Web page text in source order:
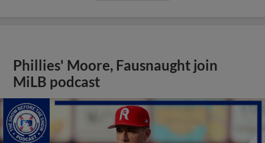
Phillies' Moore, Fausnaught join
MiLB podcast